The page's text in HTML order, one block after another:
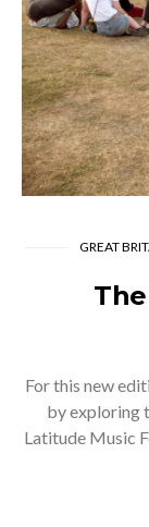
GREAT
For this new
by exploring
Latitude Music